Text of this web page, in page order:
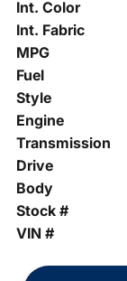
Int. Color
Int. Fabric
MPG
Fuel
Style
Engine
Transmission
Drive
Body
Stock #
VIN #